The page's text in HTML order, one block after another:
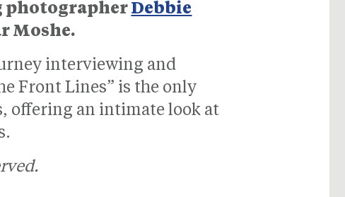
photographer Debbie
Moshe.
interviewing and
Front Lines” is the only
offering an intimate look at